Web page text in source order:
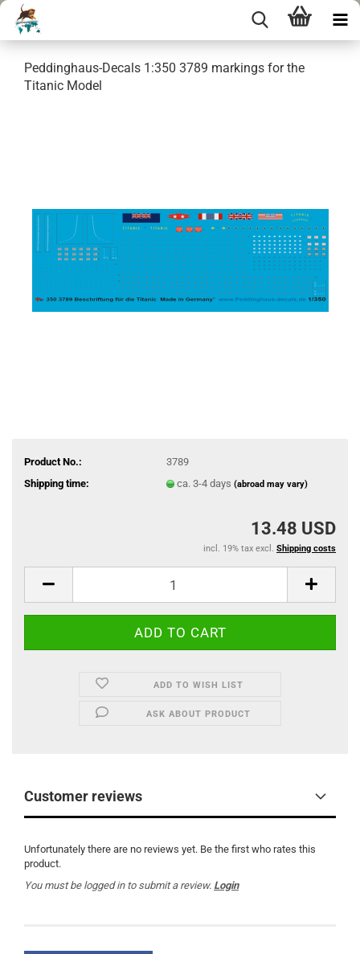
Peddinghaus-Decals 1:350 3789 markings for the
Titanic Model
Product No.:
3789
Shipping time:
ca. 3-4 days (abroad may vary)
13.48 USD
incl. 19% tax excl. Shipping costs
ADD TO WISH LIST
ASK ABOUT PRODUCT
Customer reviews
Unfortunately there are no reviews yet. Be the first who rates this
product.
You must be logged in to submit a review. Login